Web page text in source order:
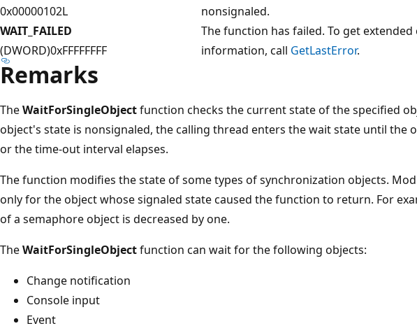
0x00000102L
nonsignaled.
WAIT_FAILED
(DWORD)0xFFFFFFFF
The function has failed. To get
information, call GetLastError.
Remarks
TheWaitForSingleObjectfunction checks the current state of the specified
object's state is nonsignaled, the calling thread enters the wait state until the
or the time-out interval elapses.
The function modifies the state of some types of synchronization objects.
only for the object whose signaled state caused the function to return. For
of a semaphore object is decreased by one.
TheWaitForSingleObjectfunction can wait for the following objects:
Change notification
Console input
Event